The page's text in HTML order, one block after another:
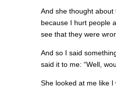
And she thought about
because I hurt people
see that they were
And so I said
said it to me: “Well,
She looked at me like I